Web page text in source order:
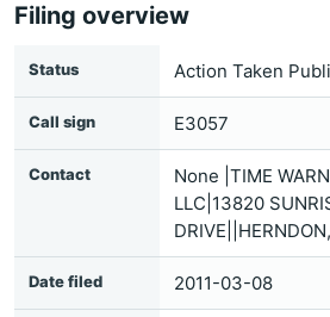
Filing overview
Status Action Taken
Call sign E3057
Contact
None |TIME
LLC|13820
Date filed 2011-03-08